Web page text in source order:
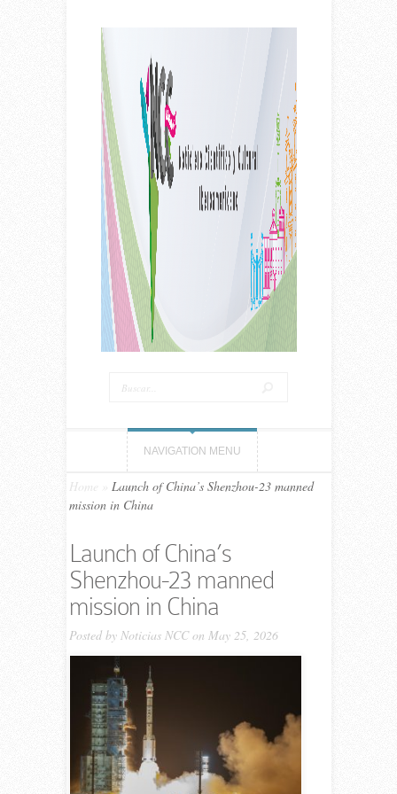
NAVIGATION MENU
Home
Launch of China’s Shenzhou-23 manned
mission in China
Launch of China’s
Shenzhou-23 manned
mission in China
Posted by Noticias NCCon May 25, 2026